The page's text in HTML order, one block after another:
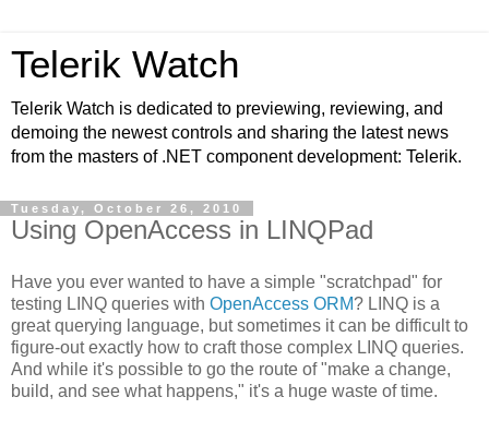
Telerik Watch
Telerik Watch is dedicated to previewing, reviewing, and
demoing the newest controls and sharing the latest news
from the masters of .NET component development: Telerik.
Tuesday, October 26, 2010
Using OpenAccess in LINQPad
Have you ever wanted to have a simple "scratchpad" for
testing LINQ queries with OpenAccess ORM? LINQ is a
great querying language, but sometimes it can be difficult to
figure-out exactly how to craft those complex LINQ queries.
And while it's possible to go the route of "make a change,
build, and see what happens," it's a huge waste of time.